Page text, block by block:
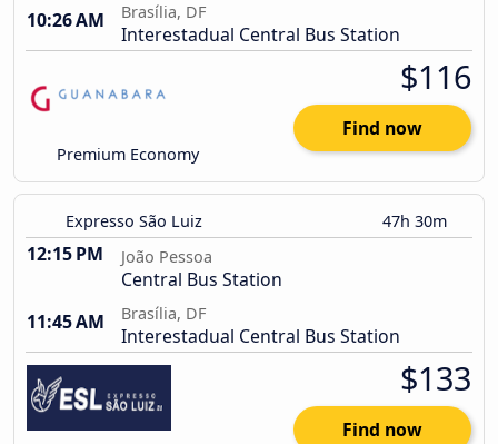
10:26 AM
Brasília, DF
Interestadual Central Bus Station
Premium Economy
$116
Find now
Expresso São Luiz 47h 30m
12:15 PM João Pessoa
Central Bus Station
11:45 AM
Brasília, DF
Interestadual Central Bus Station
$133
Find now